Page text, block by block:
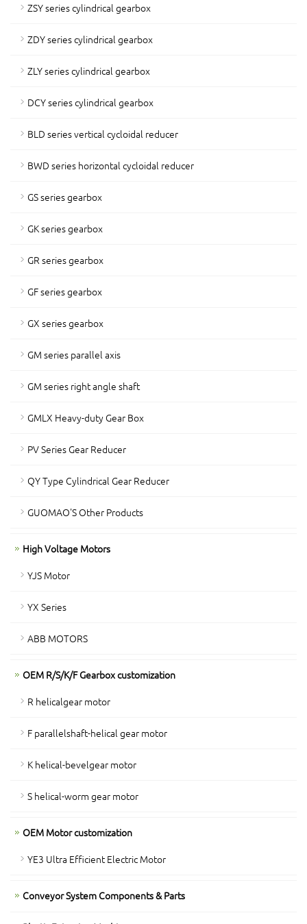
ZSY series cylindrical gearbox
ZDY series cylindrical gearbox
ZLY series cylindrical gearbox
DCY series cylindrical gearbox
BLD series vertical cycloidal reducer
BWD series horizontal cycloidal reducer
GS series gearbox
GK series gearbox
GR series gearbox
GF series gearbox
GX series gearbox
GM series parallel axis
GM series right angle shaft
GMLX Heavy-duty Gear Box
PV Series Gear Reducer
QY Type Cylindrical Gear Reducer
GUOMAO'S Other Products
High Voltage Motors
YJS Motor
YX Series
ABB MOTORS
OEM R/S/K/F Gearbox customization
R helicalgear motor
F parallelshaft-helical gear motor
K helical-bevelgear motor
S helical-worm gear motor
OEM Motor customization
YE3 Ultra Efficient Electric Motor
Conveyor System Components & Parts